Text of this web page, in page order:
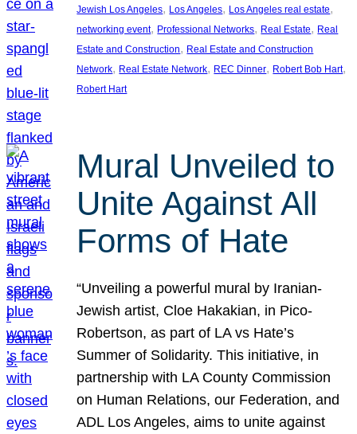
Jewish Los Angeles, Los Angeles, Los Angeles real estate
networking event, Professional Networks, Real Estate, Real
Estate and Construction, Real Estate and Construction
Network, Real Estate Network, REC Dinner, Robert Bob Hart
Robert Hart
Mural Unveiled to
Unite Against All
Forms of Hate
“Unveiling a powerful mural by Iranian-
Jewish artist, Cloe Hakakian, in Pico-
Robertson, as part of LA vs Hate’s
Summer of Solidarity. This initiative, in
partnership with LA County Commission
on Human Relations, our Federation, and
ADL Los Angeles, aims to unite against